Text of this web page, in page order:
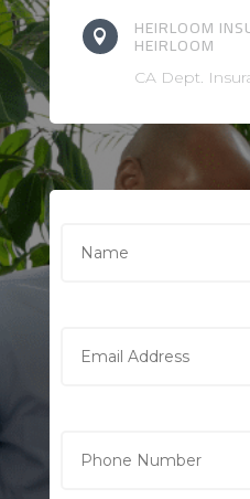
 HEIRLOOM
HEIRLOOM
CA Dept.